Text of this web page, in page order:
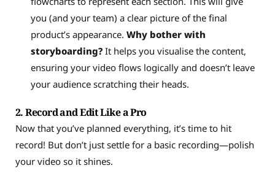
you (and your team) a clear picture of the final
product’s appearance. Why bother with
storyboarding?It helps you visualise the content,
ensuring your video flows logically and doesn’t leave
your audience scratching their heads.
2. Record and Edit Like a Pro
Now that you’ve planned everything, it’s time to hit
record! But don’t just settle for a basic recording—polish
your video so it shines.